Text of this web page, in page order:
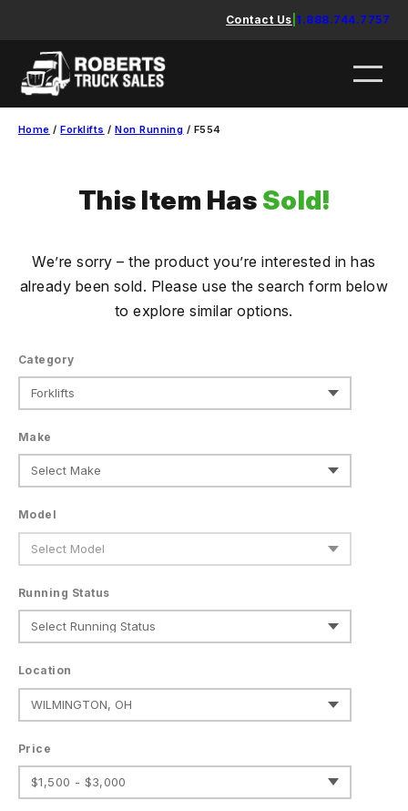
content
Contact Us 1.888.744.7757
Home /Forklifts /Non Running / F554
This Item Has Sold!
We’re sorry – the product you’re interested in has
already been sold. Please use the search form below
to explore similar options.
Category
Make
Model
Running Status
Location
Price
$1,500 - $3,000